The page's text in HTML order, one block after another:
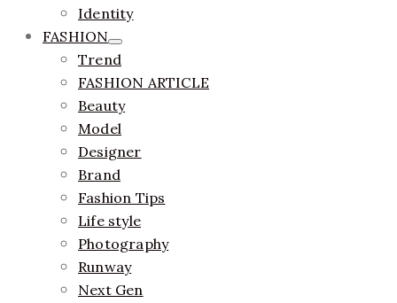
Identity
FASHION
Trend
FASHION ARTICLE
Beauty
Model
Designer
Brand
Fashion Tips
Life style
Photography
Runway
Next Gen